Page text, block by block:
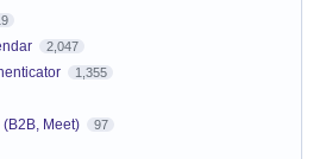
2,047
1,355
Meet) 97